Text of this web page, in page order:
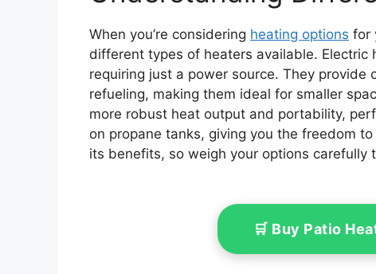
When you’re considering heating options for
different types of heaters available. Electric
requiring just a power source. They
refueling, making them ideal for smaller
more robust heat output and portability,
on propane tanks, giving you the freedom
its benefits, so weigh your options
🛒 Buy Patio